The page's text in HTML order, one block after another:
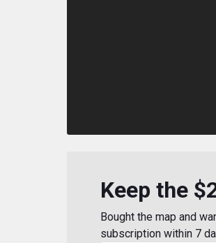
Keep the
Bought the map and
subscription within 7